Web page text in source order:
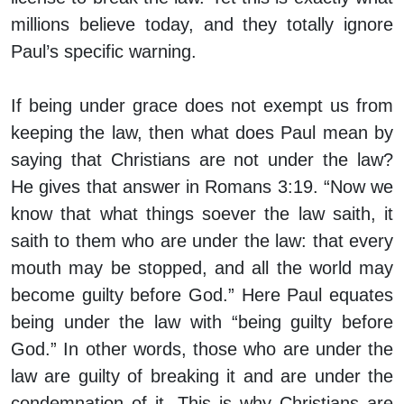
millions believe today, and they totally ignore
Paul’s specific warning.
If being under grace does not exempt us from
keeping the law, then what does Paul mean by
saying that Christians are not under the law?
He gives that answer in Romans 3:19. “Now we
know that what things soever the law saith, it
saith to them who are under the law: that every
mouth may be stopped, and all the world may
become guilty before God.” Here Paul equates
being under the law with “being guilty before
God.” In other words, those who are under the
law are guilty of breaking it and are under the